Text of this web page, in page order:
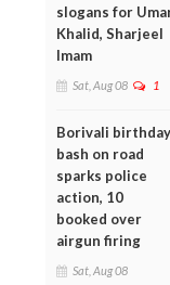
slogans for
Khalid, Sharjeel
Imam
Sat, Aug 08 1
Borivali birthday
bash on road
sparks police
action, 10
booked over
airgun firing
Sat, Aug 08